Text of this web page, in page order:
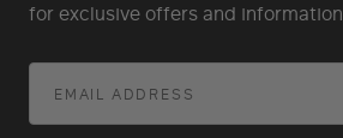
for exclusive offers and information